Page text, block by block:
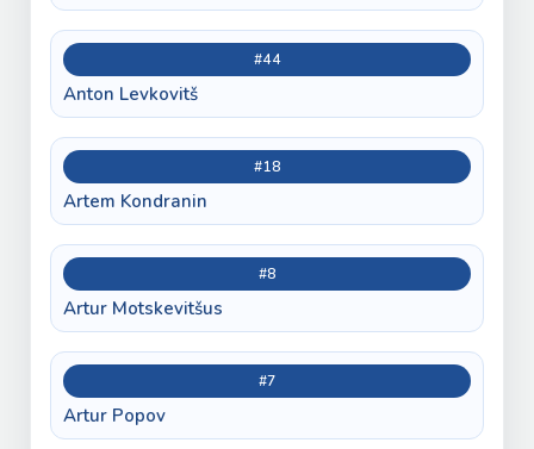
#44
Anton Levkovitš
#18
Artem Kondranin
#8
Artur Motskevitšus
#7
Artur Popov